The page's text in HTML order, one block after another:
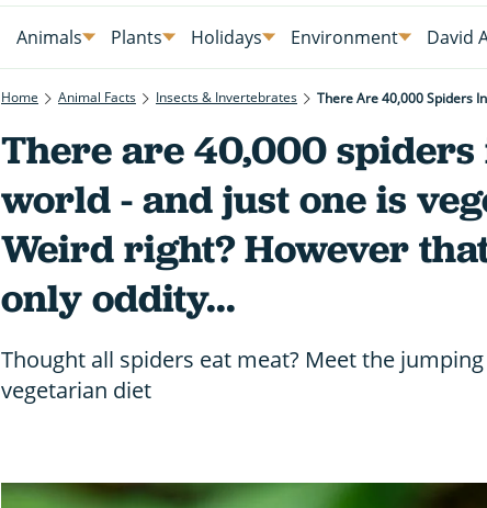
Animals Plants Holidays Environment David
Home Animal Facts Insects & Invertebrates There Are 40,000 Spiders
There are 40,000 spiders
world - and just one is
Weird right? However
only oddity...
Thought all spiders eat meat? Meet the
vegetarian diet